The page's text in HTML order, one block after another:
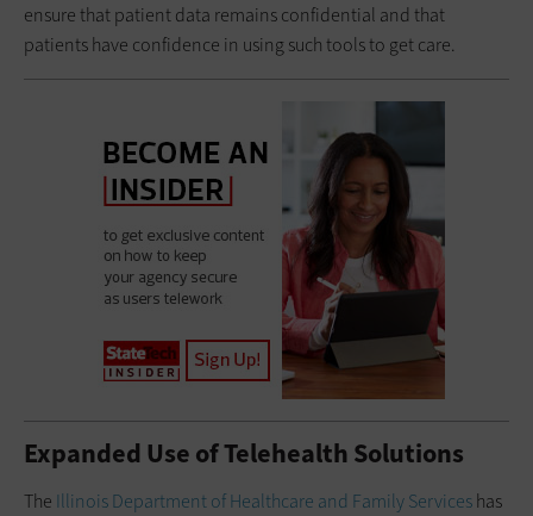
ensure that patient data remains confidential and that
patients have confidence in using such tools to get care.
Expanded Use of Telehealth Solutions
The Illinois Department of Healthcare and Family Serviceshas